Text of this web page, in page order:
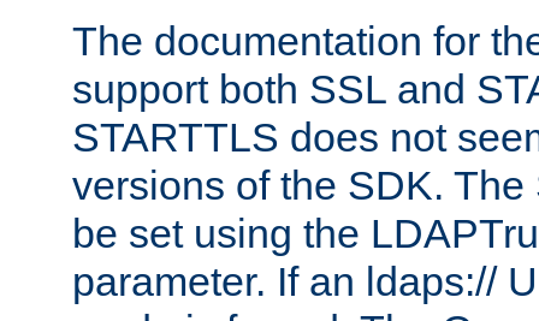
The documentation for
support both SSL and
STARTTLS does not
versions of the SDK.
be set using the
parameter. If an ldaps://